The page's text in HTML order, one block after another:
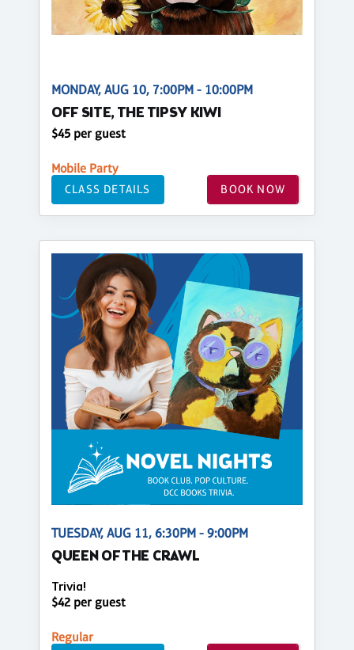
MONDAY, AUG 10, 7:00PM - 10:00PM
OFF SITE, THE TIPSY KIWI
$45 per guest
Mobile Party
CLASS DETAILS BOOK NOW
TUESDAY, AUG 11, 6:30PM - 9:00PM
QUEEN OF THE CRAWL
Trivia!
$42 per guest
Regular